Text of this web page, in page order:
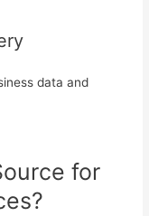
data and
for